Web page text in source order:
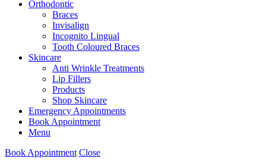
Orthodontic
Braces
Invisalign
Incognito Lingual
Tooth Coloured Braces
Skincare
Anti Wrinkle Treatments
Lip Fillers
Products
Shop Skincare
Emergency Appointments
Book Appointment
Menu
Book Appointment Close